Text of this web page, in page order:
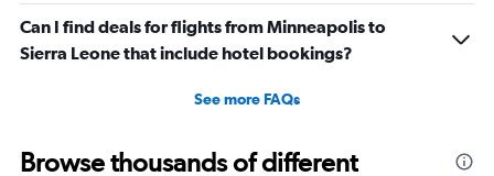
Can I find deals for flights from Minneapolis to
Sierra Leone that include hotel bookings?
See more FAQs
Browse thousands of different